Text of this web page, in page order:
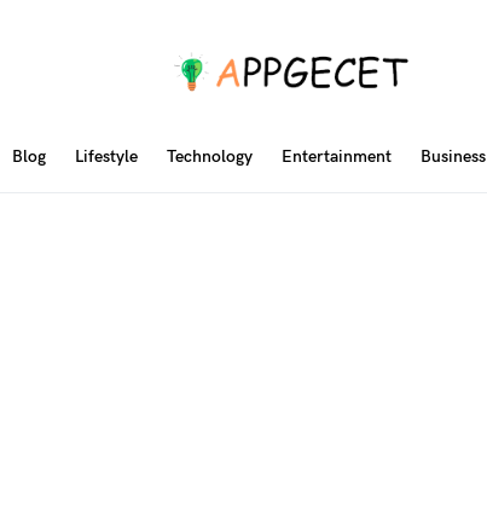
Blog Lifestyle Technology Entertainment Business